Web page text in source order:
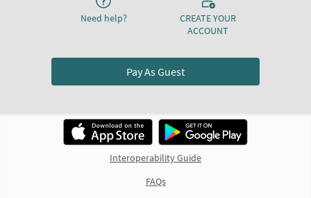
Need help?
CREATE YOUR
ACCOUNT
Pay As Guest
Interoperability Guide
FAQs